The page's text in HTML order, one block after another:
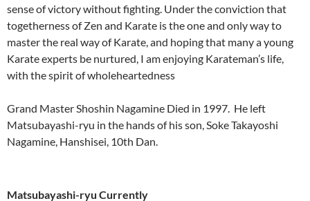
sense of victory without fighting. Under the conviction that
togetherness of Zen and Karate is the one and only way to
master the real way of Karate, and hoping that many a young
Karate experts be nurtured, I am enjoying Karateman’s life,
with the spirit of wholeheartedness
Grand Master Shoshin Nagamine Died in 1997. He left
Matsubayashi-ryu in the hands of his son, Soke Takayoshi
Nagamine, Hanshisei, 10th Dan.
Matsubayashi-ryu Currently